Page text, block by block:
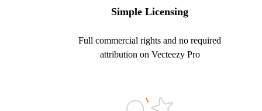
Simple Licensing
Full commercial rights and no required
attribution on Vecteezy Pro